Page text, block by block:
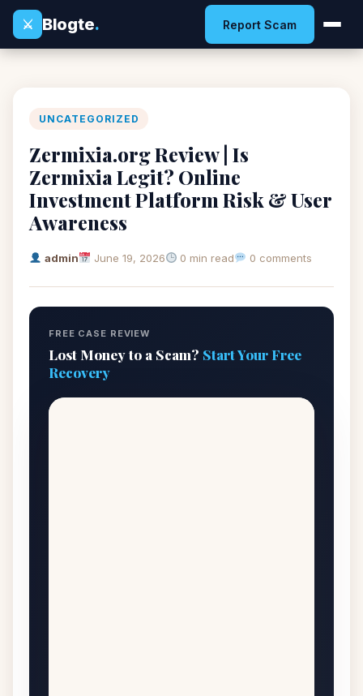
⚔
Blogte. Report Scam
UNCATEGORIZED
Zermixia.org Review | Is
Zermixia Legit? Online
Investment Platform Risk & User
Awareness
admin June 19, 2026 0 min read 0 comments
FREE CASE REVIEW
Lost Money to a Scam? Start Your Free
Recovery